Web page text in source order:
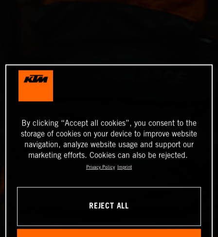
By clicking “Accept all cookies”, you consent to the
storage of cookies on your device to improve website
navigation, analyze website usage and support our
marketing efforts. Cookies can also be rejected.
Privacy Policy Imprint
REJECT ALL